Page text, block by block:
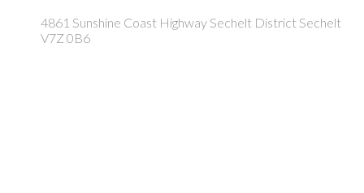
4861 Sunshine Coast Highway Sechelt District Sechelt
V7Z 0B6